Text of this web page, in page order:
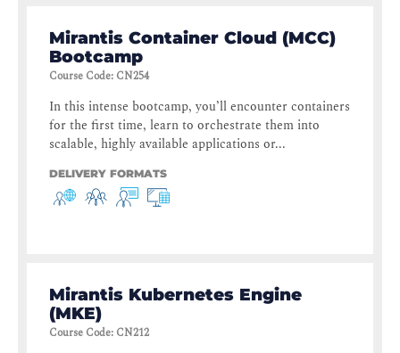
Mirantis Container Cloud (MCC)
Bootcamp
Course Code: CN254
In this intense bootcamp, you’ll encounter containers
for the first time, learn to orchestrate them into
scalable, highly available applications or...
DELIVERY FORMATS
Mirantis Kubernetes Engine
(MKE)
Course Code: CN212